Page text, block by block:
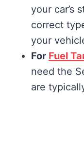
your car’s
correct
your
For Fuel
need the
are